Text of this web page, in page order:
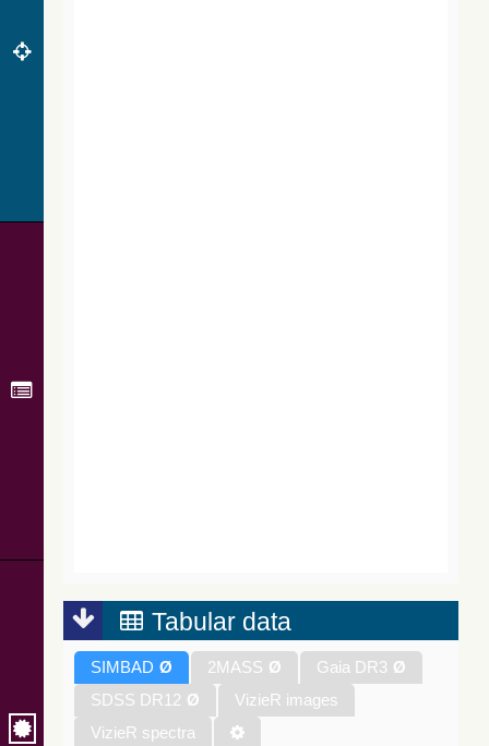
Tabular data
SIMBAD Ø 2MASS Ø Gaia DR3 Ø
SDSS DR12 Ø
VizieR images
VizieR spectra